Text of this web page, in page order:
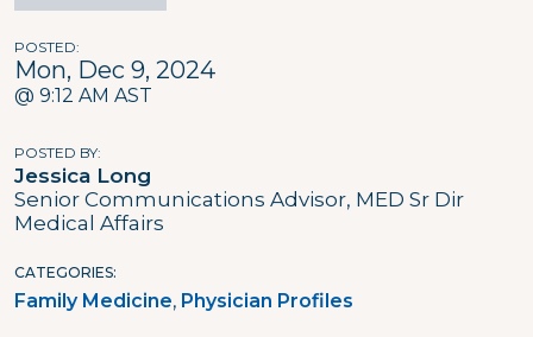
POSTED
Mon, Dec 9, 2024
@ 9:12 AM AST
POSTED BY
Jessica Long
Senior Communications Advisor, MED Sr Dir
Medical Affairs
CATEGORIES
Family Medicine Physician Profiles